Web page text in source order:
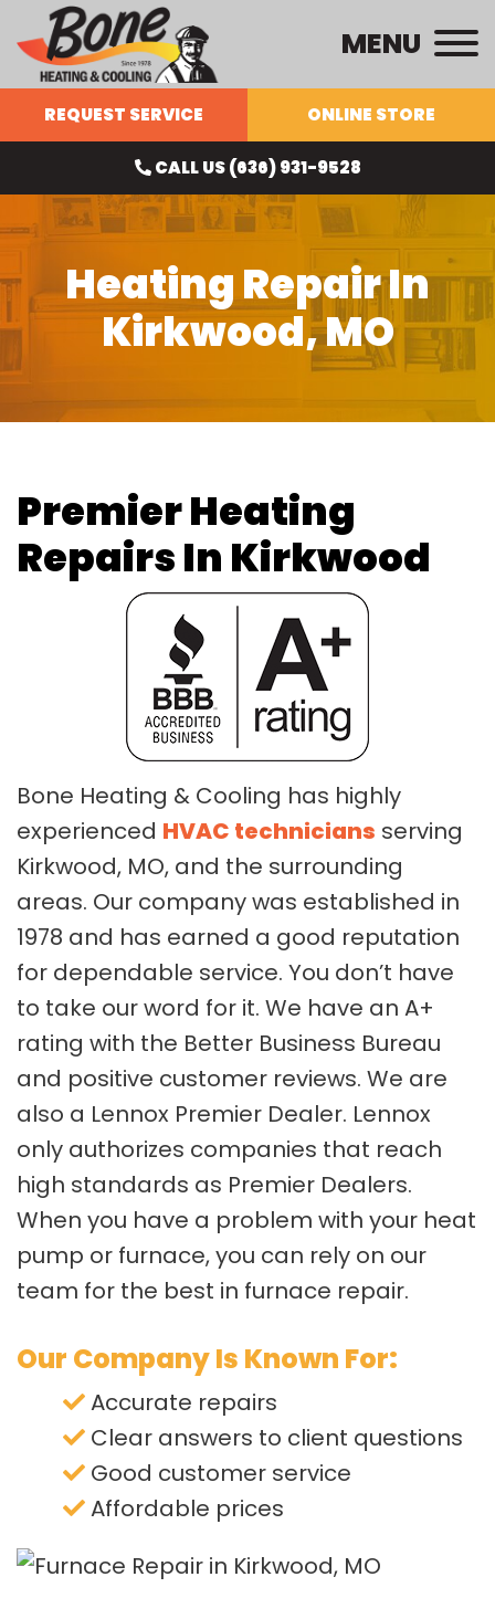
MENU
REQUEST SERVICE ONLINE STORE
CALL US (636) 931-9528
Heating Repair In
Kirkwood, MO
Premier Heating
Repairs In Kirkwood
Bone Heating & Cooling has highly
experienced HVAC technicians serving
Kirkwood, MO, and the surrounding
areas. Our company was established in
1978 and has earned a good reputation
for dependable service. You don’t have
to take our word for it. We have an A+
rating with the Better Business Bureau
and positive customer reviews. We are
also a Lennox Premier Dealer. Lennox
only authorizes companies that reach
high standards as Premier Dealers.
When you have a problem with your heat
pump or furnace, you can rely on our
team for the best in furnace repair.
Our Company Is Known For:
Accurate repairs
Clear answers to client questions
Good customer service
Affordable prices